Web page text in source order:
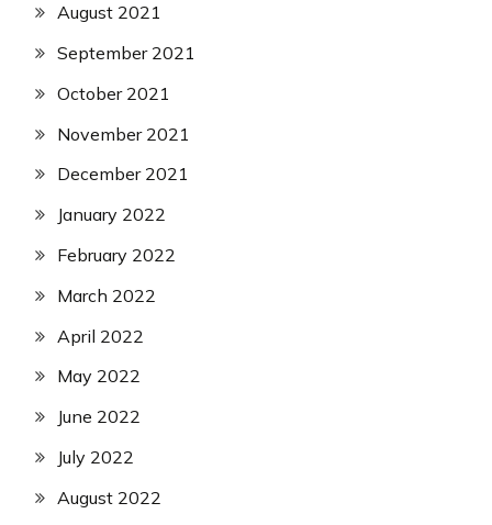
August 2021
September 2021
October 2021
November 2021
December 2021
January 2022
February 2022
March 2022
April 2022
May 2022
June 2022
July 2022
August 2022